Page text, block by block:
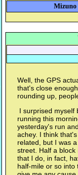
Mizuno
Well, the GPS
that's close
rounding up,
I surprised myself
running this
yesterday's run
achey. I think
related, but I was
street. Half a
that I do, in fact,
half-mile or so